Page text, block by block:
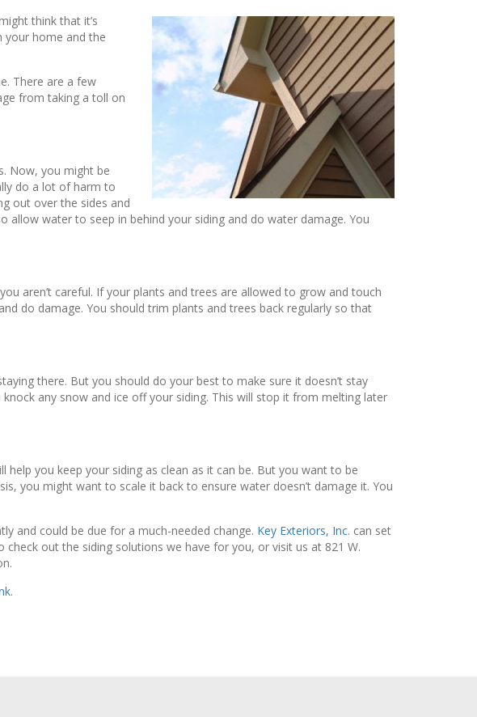
think that it’s
your home and the
There are a few
from taking a toll on
Now, you might be
do a lot of harm to
out over the sides and
water to seep in behind your siding and do water damage. You
aren’t careful. If your plants and trees are allowed to grow and touch
do damage. You should trim plants and trees back regularly so that
there. But you should do your best to make sure it doesn’t stay
any snow and ice off your siding. This will stop it from melting later
help you keep your siding as clean as it can be. But you want to be
you might want to scale it back to ensure water doesn’t damage it. You
and could be due for a much-needed change. Key Exteriors, Inc. can set
out the siding solutions we have for you, or visit us at 821 W.
.